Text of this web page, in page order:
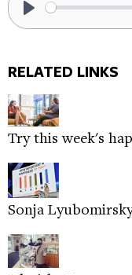
Play
RELATED LINKS
Try this week's
Sonja